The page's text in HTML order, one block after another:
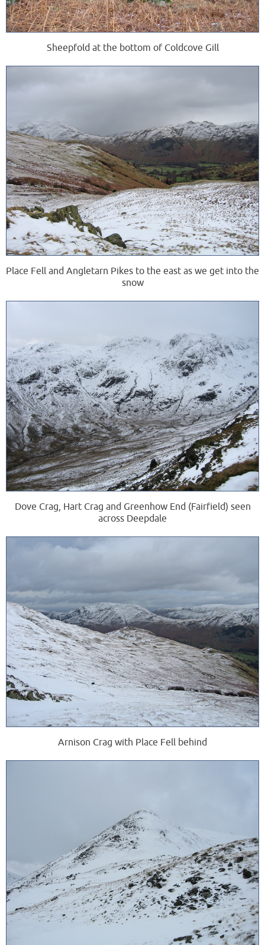
Sheepfold at the bottom of Coldcove Gill
Place Fell and Angletarn Pikes to the east as we get into the
snow
Dove Crag, Hart Crag and Greenhow End (Fairfield) seen
across Deepdale
Arnison Crag with Place Fell behind